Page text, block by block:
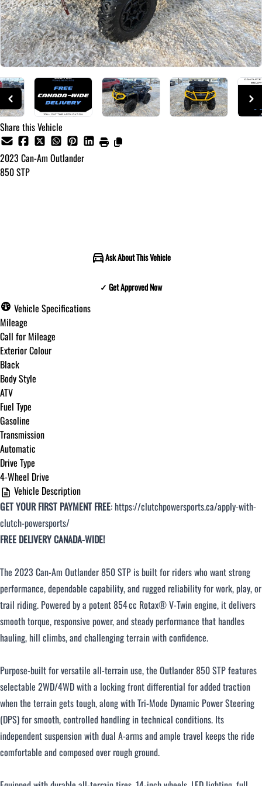
Share this Vehicle
2023 Can-Am Outlander
850 STP
Ask About This Vehicle
✓ Get Approved Now
Step of 8
12%
Budget Amount
Under $250 / month
$251 - $375 / month
$376 - $500 / month
CLOSE
✓ Get Approved Now
Vehicle Specifications
Mileage
Call for Mileage
Exterior Colour
Black
Body Style
ATV
Fuel Type
Gasoline
Transmission
Automatic
Drive Type
4-Wheel Drive
Vehicle Description
GET YOUR FIRST PAYMENT FREE: https://clutchpowersports.ca/apply-with-
clutch-powersports/
FREE DELIVERY CANADA-WIDE!
The 2023 Can‑Am Outlander 850 STP is built for riders who want strong
performance, dependable capability, and rugged reliability for work, play, or
trail riding. Powered by a potent 854 cc Rotax® V‑Twin engine, it delivers
smooth torque, responsive power, and steady performance that handles
hauling, hill climbs, and challenging terrain with confidence.
Purpose‑built for versatile all‑terrain use, the Outlander 850 STP features
selectable 2WD/4WD with a locking front differential for added traction
when the terrain gets tough, along with Tri‑Mode Dynamic Power Steering
(DPS) for smooth, controlled handling in technical conditions. Its
independent suspension with dual A‑arms and ample travel keeps the ride
comfortable and composed over rough ground.